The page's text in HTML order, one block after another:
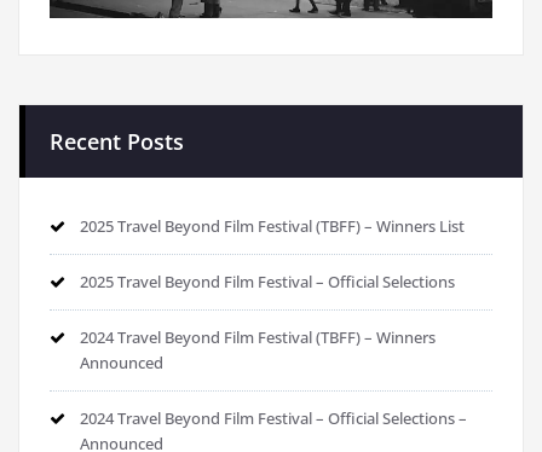
Recent Posts
2025 Travel Beyond Film Festival (TBFF) – Winners List
2025 Travel Beyond Film Festival – Official Selections
2024 Travel Beyond Film Festival (TBFF) – Winners
Announced
2024 Travel Beyond Film Festival – Official Selections –
Announced